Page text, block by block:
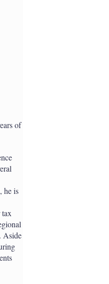
of
he is
Aside